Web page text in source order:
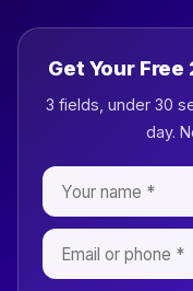
Get Your Free
3 fields, under 30
day.